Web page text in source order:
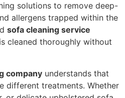
solutions to remove deep-
allergens trapped within the
sofa cleaning service
cleaned thoroughly without
company understands that
different treatments. Whether